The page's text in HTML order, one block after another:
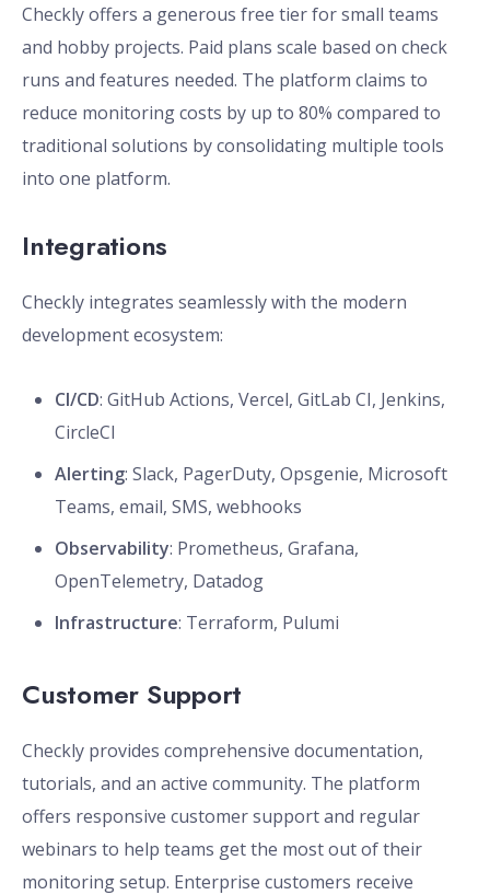
Checkly offers a generous free tier for small teams
and hobby projects. Paid plans scale based on check
runs and features needed. The platform claims to
reduce monitoring costs by up to 80% compared to
traditional solutions by consolidating multiple tools
into one platform.
Integrations
Checkly integrates seamlessly with the modern
development ecosystem:
CI/CD: GitHub Actions, Vercel, GitLab CI, Jenkins,
CircleCI
Alerting: Slack, PagerDuty, Opsgenie, Microsoft
Teams, email, SMS, webhooks
Observability: Prometheus, Grafana,
OpenTelemetry, Datadog
Infrastructure: Terraform, Pulumi
Customer Support
Checkly provides comprehensive documentation,
tutorials, and an active community. The platform
offers responsive customer support and regular
webinars to help teams get the most out of their
monitoring setup. Enterprise customers receive